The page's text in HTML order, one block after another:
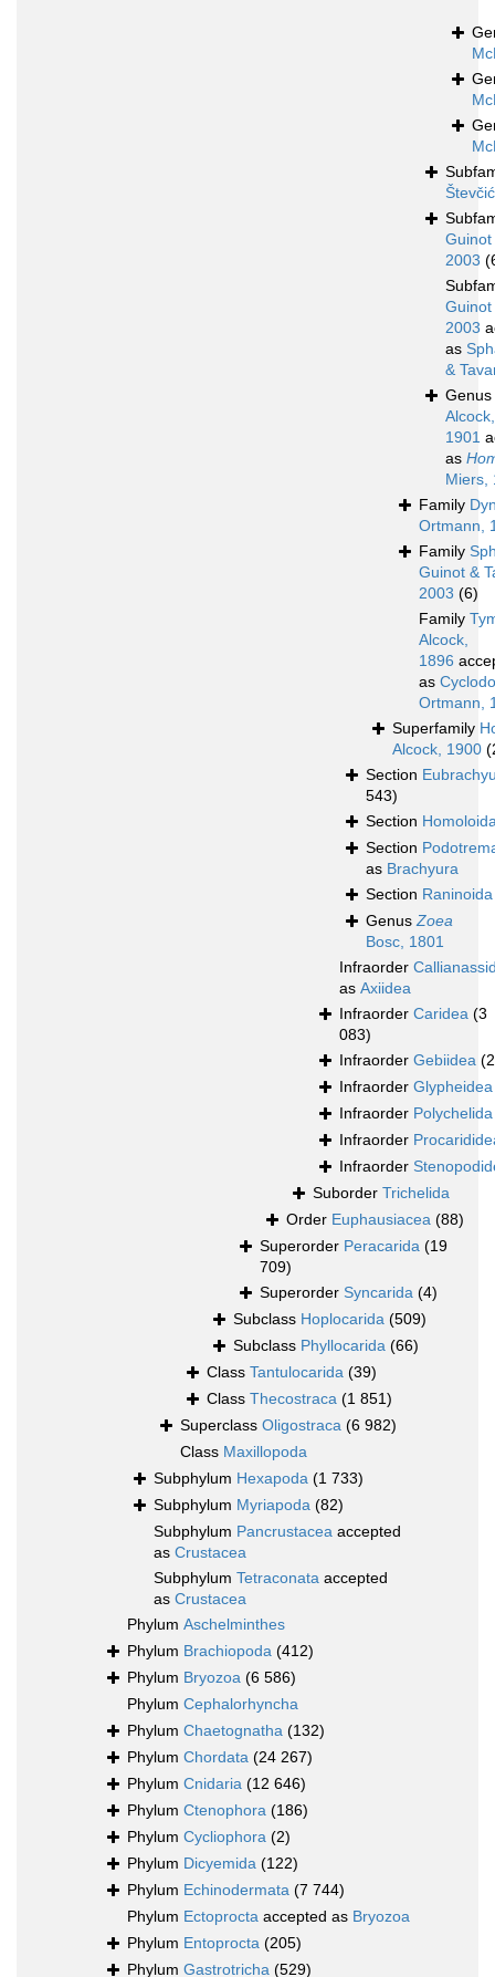
Guinot
2003
Guinot
2003
as
&
Genus
Alcock,
1901
as
Miers,
Family
Ortmann,
Family
Guinot &
2003 (6)
Family
Alcock,
1896
as
Ortmann,
Superfamily
Alcock, 1900
Section
543)
Section
Section
as Brachyura
Section Raninoida
GenusZoea
Bosc, 1801
Infraorder
as Axiidea
Infraorder Caridea (3
083)
Infraorder Gebiidea
Infraorder Glypheidea
Infraorder Polychelida
Infraorder
Infraorder
Suborder Trichelida
Order Euphausiacea (88)
Superorder Peracarida (19
709)
Superorder Syncarida (4)
Subclass Hoplocarida (509)
Subclass Phyllocarida (66)
Class Tantulocarida (39)
Class Thecostraca (1 851)
Superclass Oligostraca (6 982)
Class Maxillopoda
Subphylum Hexapoda (1 733)
Subphylum Myriapoda (82)
Subphylum Pancrustacea accepted
as Crustacea
Subphylum Tetraconata accepted
as Crustacea
Phylum Aschelminthes
Phylum Brachiopoda (412)
Phylum Bryozoa (6 586)
Phylum Cephalorhyncha
Phylum Chaetognatha (132)
Phylum Chordata (24 267)
Phylum Cnidaria (12 646)
Phylum Ctenophora (186)
Phylum Cycliophora (2)
Phylum Dicyemida (122)
Phylum Echinodermata (7 744)
Phylum Ectoprocta accepted as Bryozoa
Phylum Entoprocta (205)
Phylum Gastrotricha (529)